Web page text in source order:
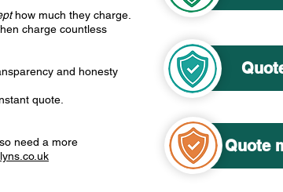
how much they charge.
charge countless
and honesty
quote.
need a more
Quote